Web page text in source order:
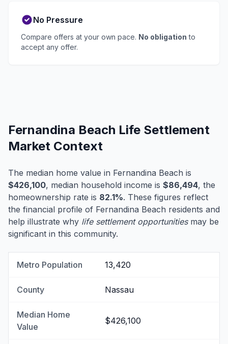
No Pressure
Compare offers at your own pace. No obligation to
accept any offer.
Fernandina Beach Life Settlement
Market Context
The median home value in Fernandina Beach is
$426,100, median household income is $86,494, the
homeownership rate is 82.1%. These figures reflect
the financial profile of Fernandina Beach residents and
help illustrate why life settlement opportunitiesmay be
significant in this community.
Metro Population 13,420
County Nassau
Median Home
Value
$426,100